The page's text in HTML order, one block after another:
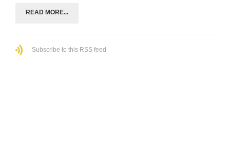
READ MORE...
Subscribe to this RSS feed